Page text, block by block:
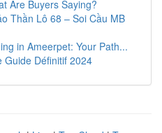
Are Buyers Saying?
Thần Lô 68 – Soi Cầu MB
in Ameerpet: Your Path...
Guide Définitif 2024